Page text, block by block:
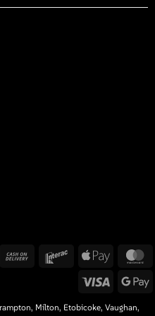
Milton, Etobicoke, Vaughan,
Cash
Interac Apple
Visa